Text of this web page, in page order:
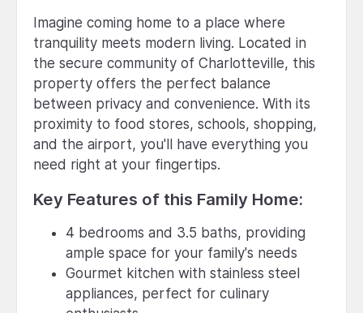
Imagine coming home to a place where
tranquility meets modern living. Located in
the secure community of Charlotteville, this
property offers the perfect balance
between privacy and convenience. With its
proximity to food stores, schools, shopping,
and the airport, you'll have everything you
need right at your fingertips.
Key Features of this Family Home:
4 bedrooms and 3.5 baths, providing
ample space for your family's needs
Gourmet kitchen with stainless steel
appliances, perfect for culinary